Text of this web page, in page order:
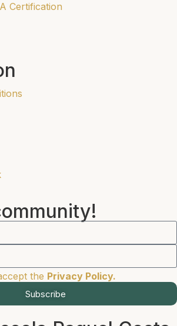
Certification
the Privacy Policy.
Subscribe